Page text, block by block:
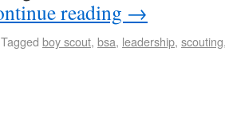
reading →
Tagged boy scout, bsa, leadership, scouting